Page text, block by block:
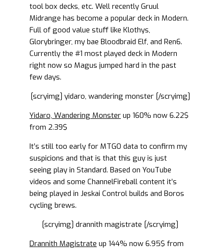
tool box decks, etc. Well recently Gruul
Midrange has become a popular deck in Modern.
Full of good value stuff like Klothys,
Glorybringer, my bae Bloodbraid Elf, and Ren6.
Currently the #1 most played deck in Modern
right now so Magus jumped hard in the past
few days.
[scryimg] yidaro, wandering monster [/scryimg]
Yidaro, Wandering Monster up 160% now 6.22$
from 2.39$
It’s still too early for MTGO data to confirm my
suspicions and that is that this guy is just
seeing play in Standard. Based on YouTube
videos and some ChannelFireball content it’s
being played in Jeskai Control builds and Boros
cycling brews.
[scryimg] drannith magistrate [/scryimg]
Drannith Magistrate up 144% now 6.95$ from